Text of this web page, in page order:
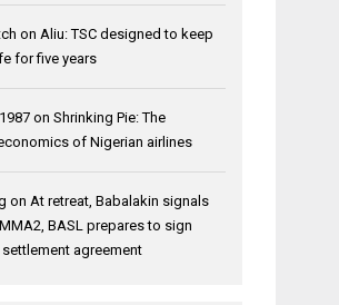
on Aliu: TSC designed to keep
for five years
onShrinking Pie: The
of Nigerian airlines
on At retreat, Babalakin signals
BASL prepares to sign
agreement